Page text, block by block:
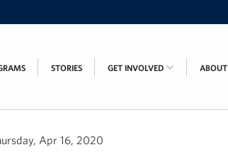
STORIES GET INVOLVED ABOUT
Apr 16, 2020